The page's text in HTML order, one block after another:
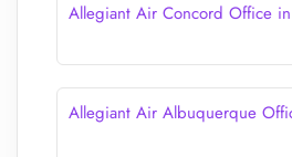
Allegiant Air Concord Office
Allegiant Air Albuquerque